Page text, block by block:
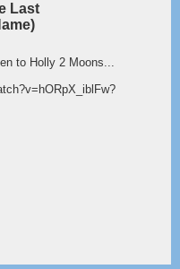
Last
to Holly 2 Moons...